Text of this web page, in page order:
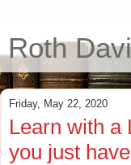
Roth
Friday, May 22, 2020
Learn with a
you just